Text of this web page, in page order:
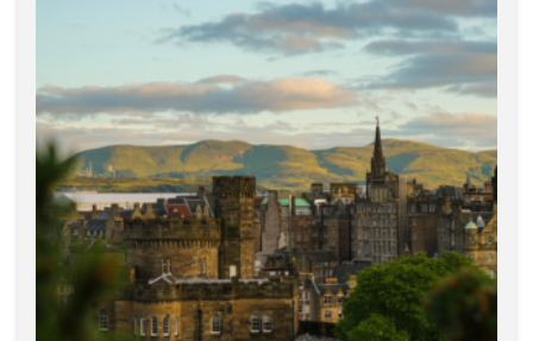
Dumfries & Galloway